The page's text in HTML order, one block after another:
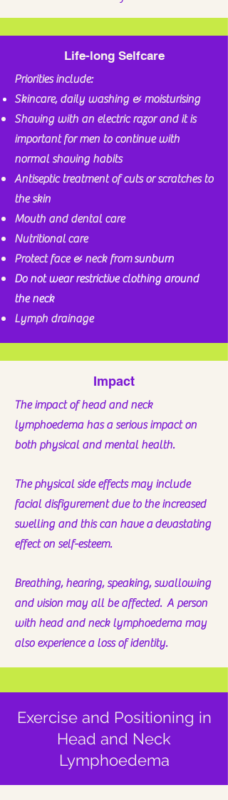
Life-long Selfcare
Priorities include:
Skincare, daily washing & moisturising
Shaving with an electric razor and it is
important for men to continue with
normal shaving habits
Antiseptic treatment of cuts or scratches to
the skin
Mouth and dental care
Nutritionalcare
Protect face & neck fromsunburn
Do not wear restrictive clothing around
the neck
Lymph drainage
Impact
The impact of head and neck
lymphoedema has a serious impact on
both physical and mental health.
The physical side effects may include
facial disfigurement due to the increased
swelling and this can have adevastating
effect on self-esteem.
Breathing, hearing, speaking, swallowing
and vision may all be affected. A person
with head and neck lymphoedema may
also experience a loss of identity.
Exercise and Positioning in
Head and Neck
Lymphoedema